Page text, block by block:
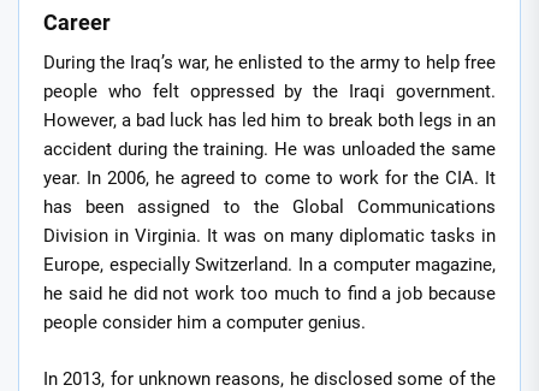
Career
During the Iraq’s war, he enlisted to the army to help free
people who felt oppressed by the Iraqi government.
However, a bad luck has led him to break both legs in an
accident during the training. He was unloaded the same
year. In 2006, he agreed to come to work for the CIA. It
has been assigned to the Global Communications
Division in Virginia. It was on many diplomatic tasks in
Europe, especially Switzerland. In a computer magazine,
he said he did not work too much to find a job because
people consider him a computer genius.
In 2013, for unknown reasons, he disclosed some of the